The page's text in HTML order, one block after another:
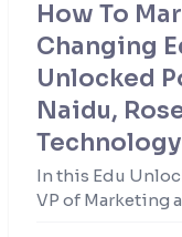
How To
Changing
Unlocked
Naidu,
Technology
In this Edu
VP of Marketing